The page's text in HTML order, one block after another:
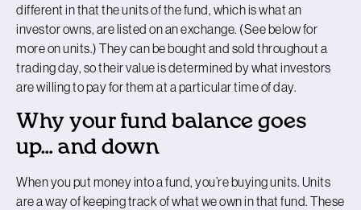
different in that the units of the fund, which is what an
investor owns, are listed on an exchange. (See below for
more on units.) They can be bought and sold throughout a
trading day, so their value is determined by what investors
are willing to pay for them at a particular time of day.
Why your fund balance goes
up… and down
When you put money into a fund, you’re buying units. Units
are a way of keeping track of what we own in that fund. These